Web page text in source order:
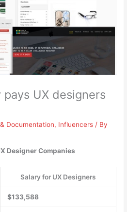
UX designers
Documentation, Influencers / By
Designer Companies
Salary for UX Designers
$133,588